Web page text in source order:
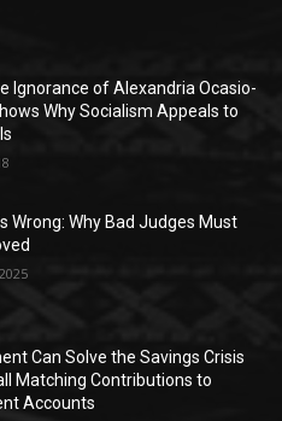
Ignorance of Alexandria Ocasio-
Why Socialism Appeals to
Wrong: Why Bad Judges Must
Can Solve the Savings Crisis
Matching Contributions to
Accounts